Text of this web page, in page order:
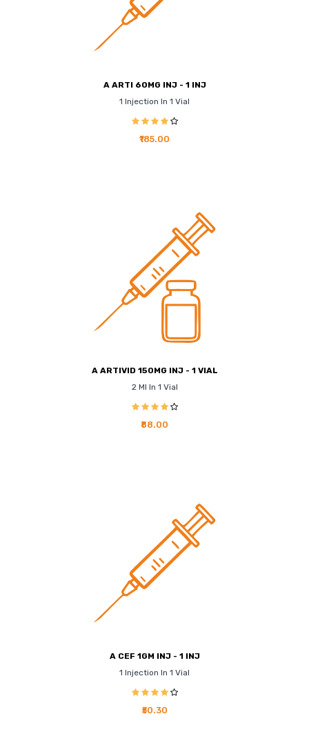
A ARTI 60MG INJ - 1 INJ
1 Injection In 1 Vial
₹185.00
A ARTIVID 150MG INJ - 1 VIAL
2 Ml In 1 Vial
₹88.00
A CEF 1GM INJ - 1 INJ
1 Injection In 1 Vial
₹50.30